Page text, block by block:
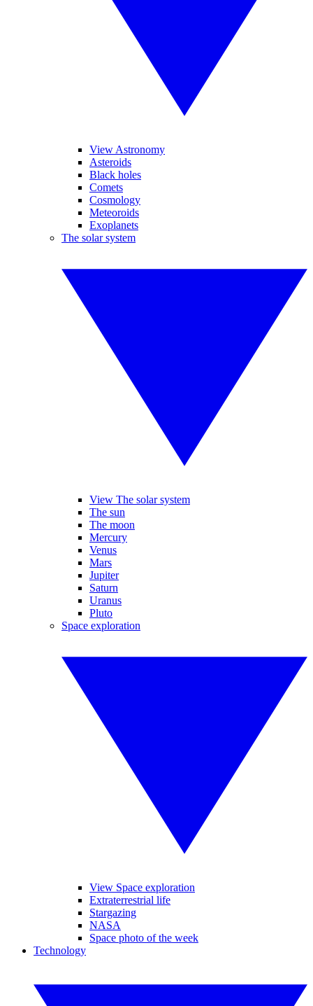
View Astronomy
Asteroids
Black holes
Comets
Cosmology
Meteoroids
Exoplanets
The solar system
View The solar system
The sun
The moon
Mercury
Venus
Mars
Jupiter
Saturn
Uranus
Pluto
Space exploration
View Space exploration
Extraterrestrial life
Stargazing
NASA
Space photo of the week
Technology